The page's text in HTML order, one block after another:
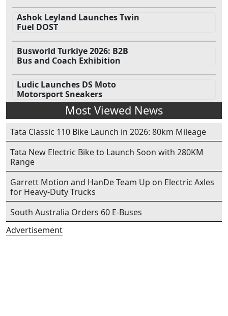
Ashok Leyland Launches Twin
Fuel DOST
Busworld Turkiye 2026: B2B
Bus and Coach Exhibition
Ludic Launches DS Moto
Motorsport Sneakers
Most Viewed News
Tata Classic 110 Bike Launch in 2026: 80km Mileage
Tata New Electric Bike to Launch Soon with 280KM
Range
Garrett Motion and HanDe Team Up on Electric Axles
for Heavy-Duty Trucks
South Australia Orders 60 E-Buses
Advertisement